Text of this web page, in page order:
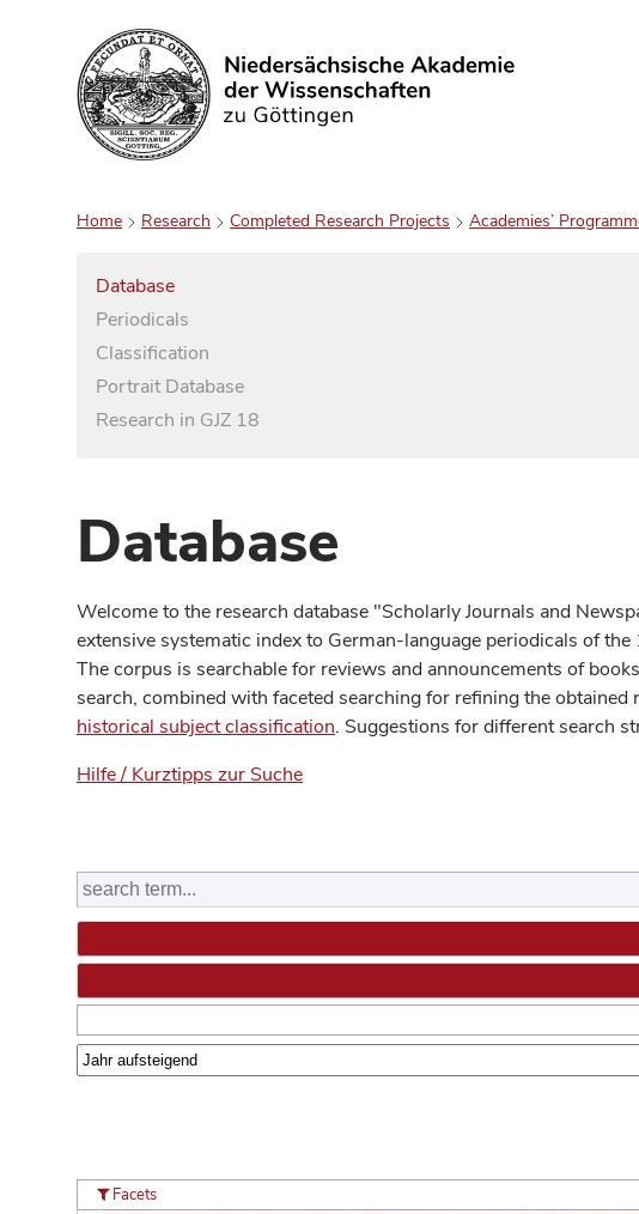
Search
Home Research Completed Research Projects Academies’
Database
Periodicals
Classification
Portrait Database
Research in GJZ 18
Database
Welcome to the research database "Scholarly Journals and
extensive systematic index to German-language periodicals of the
The corpus is searchable for reviews and announcements of
search, combined with faceted searching for refining the
historical subject classification. Suggestions for different search
Hilfe / Kurztipps zur Suche
Facets